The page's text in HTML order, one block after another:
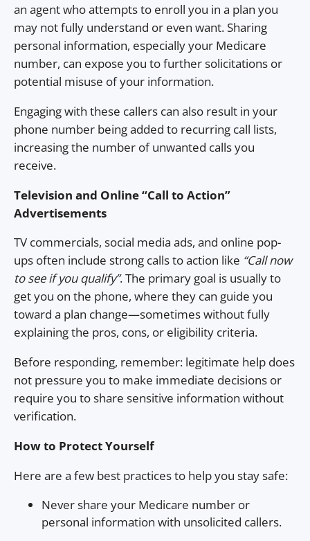
an agent who attempts to enroll you in a plan you
may not fully understand or even want. Sharing
personal information, especially your Medicare
number, can expose you to further solicitations or
potential misuse of your information.
Engaging with these callers can also result in your
phone number being added to recurring call lists,
increasing the number of unwanted calls you
receive.
Television and Online “Call to Action”
Advertisements
TV commercials, social media ads, and online pop-
ups often include strong calls to action like “Call now
to see if you qualify”. The primary goal is usually to
get you on the phone, where they can guide you
toward a plan change—sometimes without fully
explaining the pros, cons, or eligibility criteria.
Before responding, remember: legitimate help does
not pressure you to make immediate decisions or
require you to share sensitive information without
verification.
How to Protect Yourself
Here are a few best practices to help you stay safe:
Never share your Medicare number or
personal information with unsolicited callers.